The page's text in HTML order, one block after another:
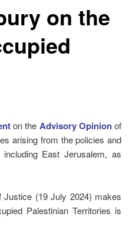
on the
on the Advisory Opinionof
arising from the policies and
East Jerusalem, as
Justice (19 July 2024) makes
Palestinian Territories is